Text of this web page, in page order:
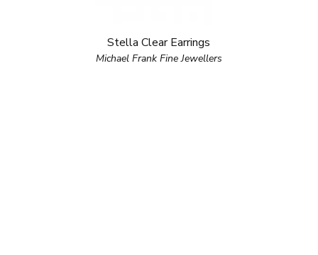
Stella Clear Earrings
Michael Frank Fine Jewellers